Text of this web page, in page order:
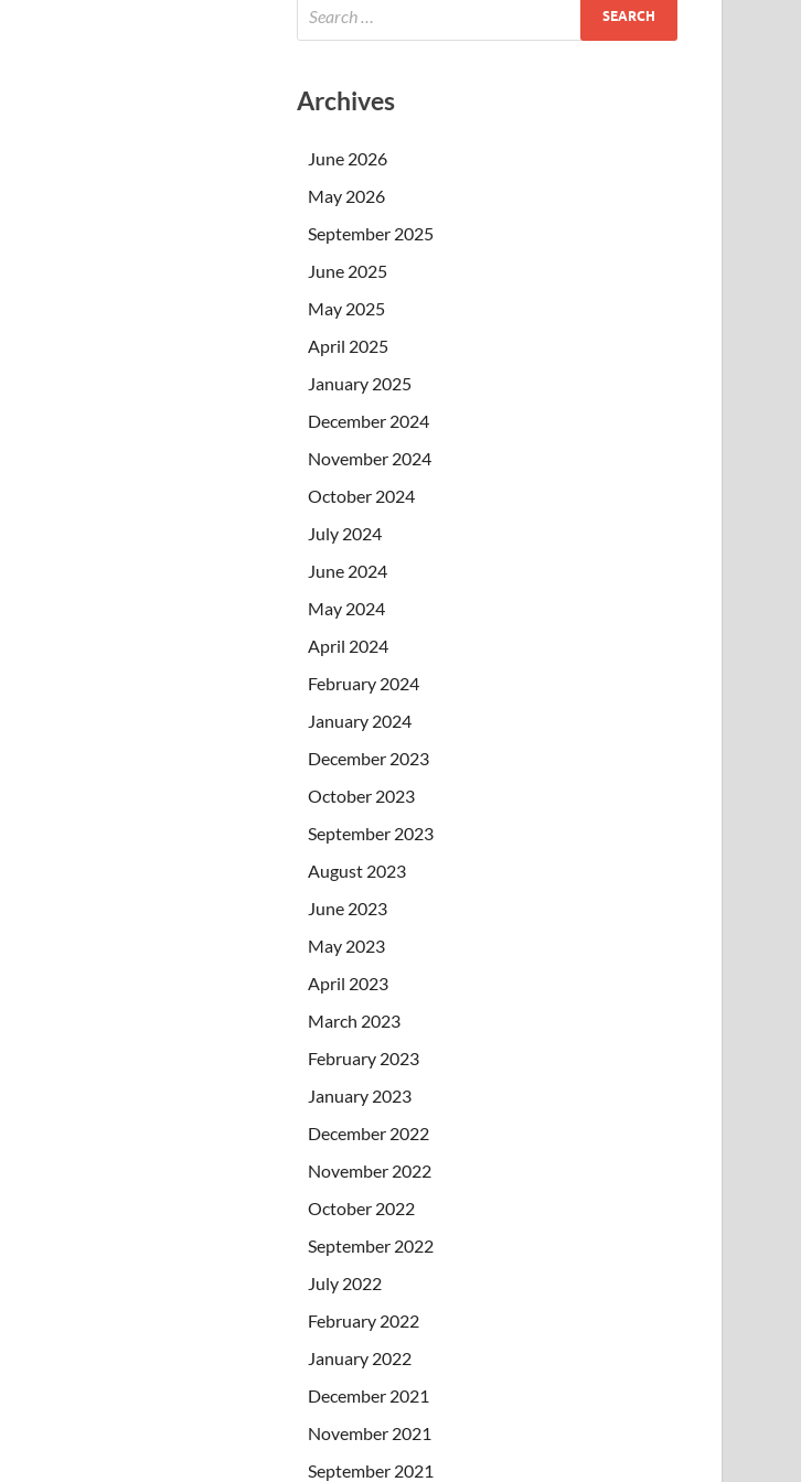
Archives
June 2026
May 2026
September 2025
June 2025
May 2025
April 2025
January 2025
December 2024
November 2024
October 2024
July 2024
June 2024
May 2024
April 2024
February 2024
January 2024
December 2023
October 2023
September 2023
August 2023
June 2023
May 2023
April 2023
March 2023
February 2023
January 2023
December 2022
November 2022
October 2022
September 2022
July 2022
February 2022
January 2022
December 2021
November 2021
September 2021